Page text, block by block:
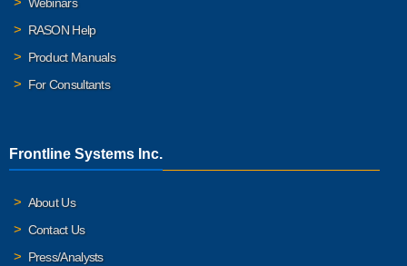
Webinars
RASON Help
Product Manuals
For Consultants
Frontline Systems Inc.
About Us
Contact Us
Press/Analysts